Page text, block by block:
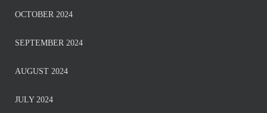
OCTOBER 2024
SEPTEMBER 2024
AUGUST 2024
JULY 2024